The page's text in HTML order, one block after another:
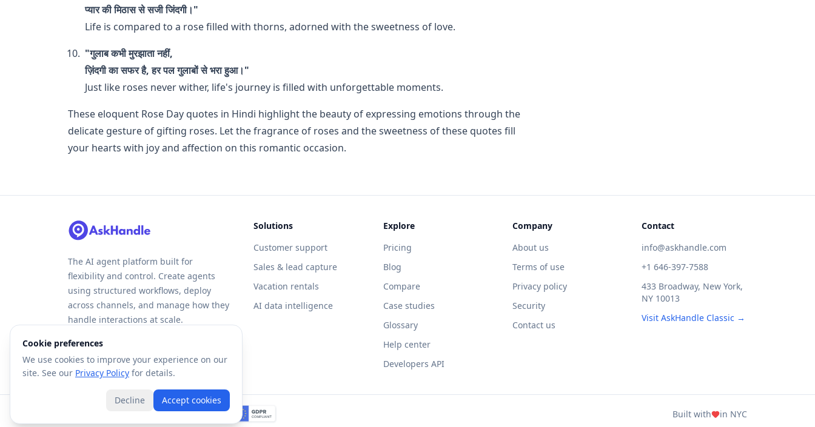
प्यार की मिठास से सजी जिंदगी।"
Life is compared to a rose filled with thorns, adorned with the sweetness of love.
"गुलाब कभी मुरझाता नहीं,
ज़िंदगी का सफर है, हर पल गुलाबों से भरा हुआ।"
Just like roses never wither, life's journey is filled with unforgettable moments.
These eloquent Rose Day quotes in Hindi highlight the beauty of expressing emotions through the
delicate gesture of gifting roses. Let the fragrance of roses and the sweetness of these quotes fill
your hearts with joy and affection on this romantic occasion.
The AI agent platform built for
flexibility and control. Create agents
using structured workflows, deploy
across channels, and manage how they
handle interactions at scale.
Solutions
Customer support
Sales & lead capture
Vacation rentals
AI data intelligence
Explore
Pricing
Blog
Compare
Case studies
Glossary
Help center
Developers API
Company
About us
Terms of use
Privacy policy
Security
Contact us
Contact
info@askhandle.com
+1 646-397-7588
433 Broadway, New York,
NY 10013
Visit AskHandle Classic →
Forte AI, Inc. All rights reserved. Built with in NYC
Cookie preferences
We use cookies to improve your experience on our
site. See our Privacy Policy for details.
Decline Accept cookies